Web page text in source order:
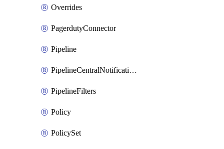
Overrides
PagerdutyConnector
Pipeline
PipelineCentralNotificationRule
PipelineFilters
Policy
PolicySet